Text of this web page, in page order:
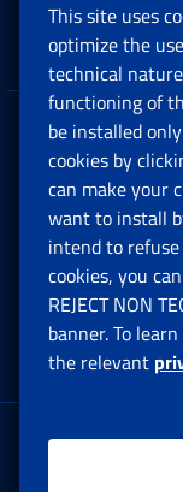
Companies
Privacy
Social
European
Cookie settings
Multichannel
Via
This site uses
optimize the
technical
functioning of
be installed
cookies by
can make your
want to install
intend to
cookies, you
REJECT NON
banner. To
the relevant